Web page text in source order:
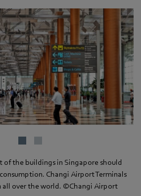
of the buildings in Singapore should
Changi Airport Terminals
all over the world. ©Changi Airport